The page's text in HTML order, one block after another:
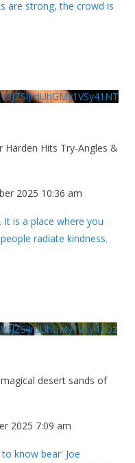
are strong, the crowd is
Hits Try-Angles &
2025 10:36 am
It is a place where you
radiate kindness.
desert sands of
2025 7:09 am
know bear' Joe